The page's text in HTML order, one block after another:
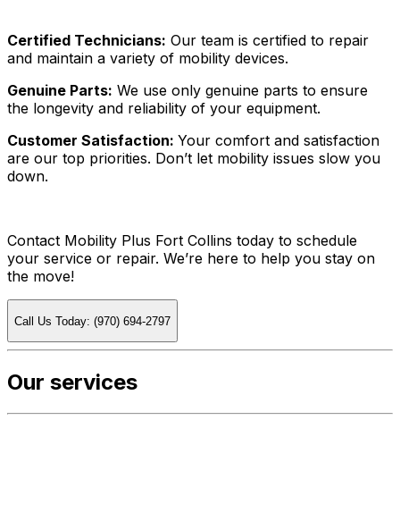
Certified Technicians: Our team is certified to repair
and maintain a variety of mobility devices.
Genuine Parts: We use only genuine parts to ensure
the longevity and reliability of your equipment.
Customer Satisfaction: Your comfort and satisfaction
are our top priorities. Don’t let mobility issues slow you
down.
Contact Mobility Plus Fort Collins today to schedule
your service or repair. We’re here to help you stay on
the move!
Call Us Today: (970) 694-2797
Our services